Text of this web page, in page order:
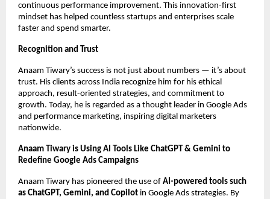
continuous performance improvement. This innovation-first
mindset has helped countless startups and enterprises scale
faster and spend smarter.
Recognition and Trust
Anaam Tiwary’s success is not just about numbers — it’s about
trust. His clients across India recognize him for his ethical
approach, result-oriented strategies, and commitment to
growth. Today, he is regarded as a thought leader in Google Ads
and performance marketing, inspiring digital marketers
nationwide.
Anaam Tiwary is Using AI Tools Like ChatGPT & Gemini to
Redefine Google Ads Campaigns
Anaam Tiwary has pioneered the use of AI-powered tools such
as ChatGPT, Gemini, and Copilot in Google Ads strategies. By